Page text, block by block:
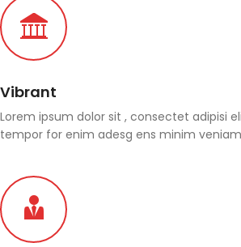
Vibrant
Lorem ipsum dolor sit , consectet adipisi
tempor for enim adesg ens minim